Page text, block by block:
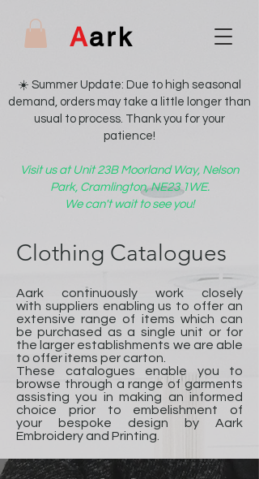
Aark
☀️ Summer Update: Due to high seasonal
demand, orders may take a little longer than
usual to process. Thank you for your
patience!
Visit us at Unit 23B Moorland Way, Nelson
Park, Cramlington, NE23 1WE.
We can't wait to see you!
Clothing Catalogues
Aark continuously work closely
with suppliers enabling us to offer an
extensive range of items which can
be purchased as a single unit or for
the larger establishments we are able
to offer items per carton.
These catalogues enable you to
browse through a range of garments
assisting you in making an informed
choice prior to embelishment of
your bespoke design by Aark
Embroidery and Printing.